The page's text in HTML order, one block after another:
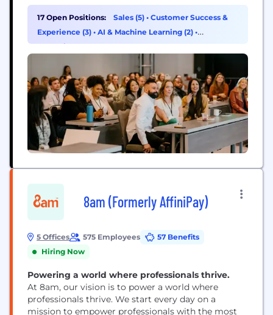
that transforms an agent's sphere into a proactive
source of new business. More than 18,000 real
estate businesses rely on Luxury Presence to
17 Open Positions: Sales (5) • Customer Success &
Experience (3) • AI & Machine Learning (2) •
Operations & Support (2)
8am (Formerly AffiniPay)
5 Offices 575 Employees
57 Benefits
Hiring Now
Powering a world where professionals thrive.
At 8am, our vision is to power a world where
professionals thrive. We start every day on a
mission to empower professionals with the most